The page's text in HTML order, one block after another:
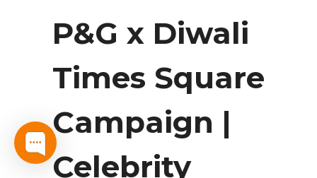
P&G x Diwali
Times Square
Campaign |
Celebrity